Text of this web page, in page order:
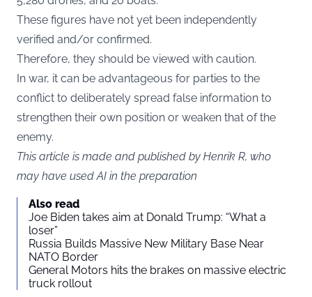
These figures have not yet been independently
verified and/or confirmed.
Therefore, they should be viewed with caution.
In war, it can be advantageous for parties to the
conflict to deliberately spread false information to
strengthen their own position or weaken that of the
enemy.
This article is made and published by Henrik R, who
may have used AI in the preparation
Also read
Joe Biden takes aim at Donald Trump: “What a
loser”
Russia Builds Massive New Military Base Near
NATO Border
General Motors hits the brakes on massive electric
truck rollout